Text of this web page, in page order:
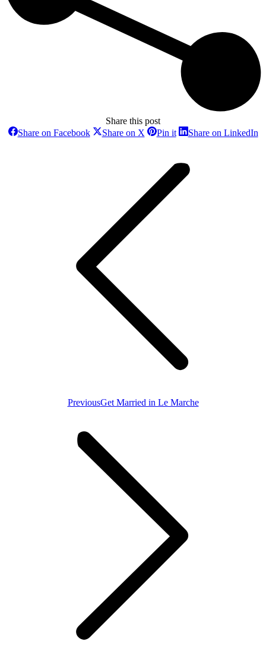
Share this post
Share on FacebookShareShare on XSharePin itShareShare on LinkedIn
PreviousPrevious
Get Married in Le Marche